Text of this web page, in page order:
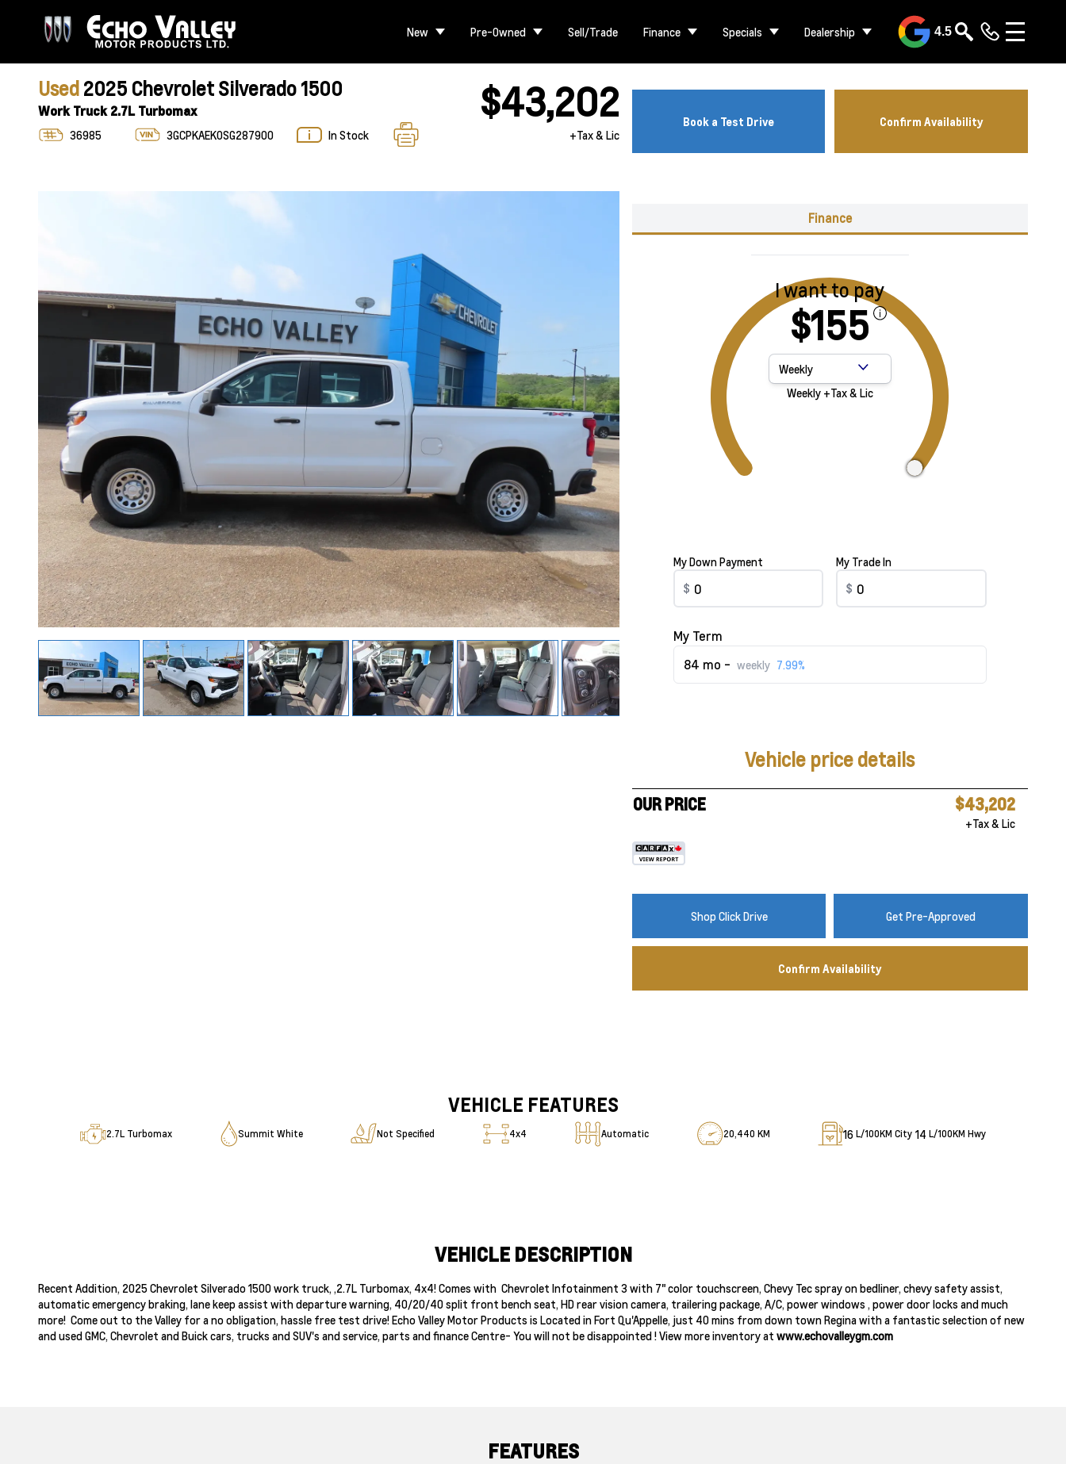
New Pre-Owned Sell/Trade Finance Specials Dealership 4.5
Used2025 Chevrolet Silverado 1500
Work Truck 2.7L Turbomax
36985 3GCPKAEK0SG287900 In Stock
$43,202
+Tax & Lic
Book a Test Drive Confirm Availability
Vehicle price details
OUR PRICE $43,202
+Tax & Lic
Finance
I want to pay
$155
Payment Frequency
Weekly +Tax & Lic
My Down Payment
$
My Trade In
$
My Term
84 mo - weekly 7.99%
Shop Click Drive Get Pre-Approved
Confirm Availability
VEHICLE FEATURES
2.7L Turbomax Summit White Not Specified 4x4 Automatic 20,440 KM 16 L/100KM City 14 L/100KM Hwy
VEHICLE DESCRIPTION
‌Recent Addition, 2025 Chevrolet Silverado 1500 work truck, ,2.7L Turbomax, 4x4! Comes with Chevrolet Infotainment 3 with 7" color touchscreen, Chevy Tec spray on bedliner, chevy safety assist,
automatic emergency braking, lane keep assist with departure warning, 40/20/40 split front bench seat, HD rear vision camera, trailering package, A/C, power windows , power door locks and much
more! Come out to the Valley for a no obligation, hassle free test drive! Echo Valley Motor Products is Located in Fort Qu'Appelle, just 40 mins from down town Regina with a fantastic selection of new
and used GMC, Chevrolet and Buick cars, trucks and SUV's and service, parts and finance Centre- You will not be disappointed ! View more inventory at www.echovalleygm.com
FEATURES